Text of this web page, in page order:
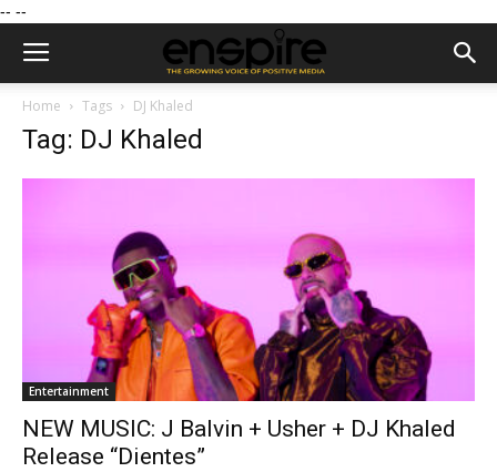
-- --
Home Tags DJ Khaled
Tag: DJ Khaled
Entertainment
NEW MUSIC: J Balvin + Usher + DJ Khaled
Release “Dientes”